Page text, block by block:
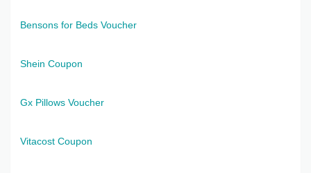
Bensons for Beds Voucher
Shein Coupon
Gx Pillows Voucher
Vitacost Coupon